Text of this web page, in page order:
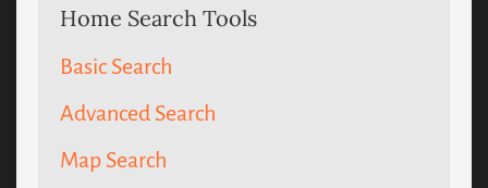
Home Search Tools
Basic Search
Advanced Search
Map Search